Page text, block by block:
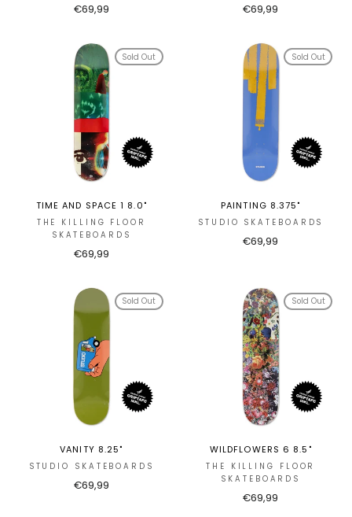
€69,99 €69,99
Sold Out
TIME AND SPACE 1 8.0"
THE KILLING FLOOR
SKATEBOARDS
€69,99
Sold Out
PAINTING 8.375"
STUDIO SKATEBOARDS
€69,99
Sold Out
VANITY 8.25"
STUDIO SKATEBOARDS
€69,99
Sold Out
WILDFLOWERS 6 8.5"
THE KILLING FLOOR
SKATEBOARDS
€69,99